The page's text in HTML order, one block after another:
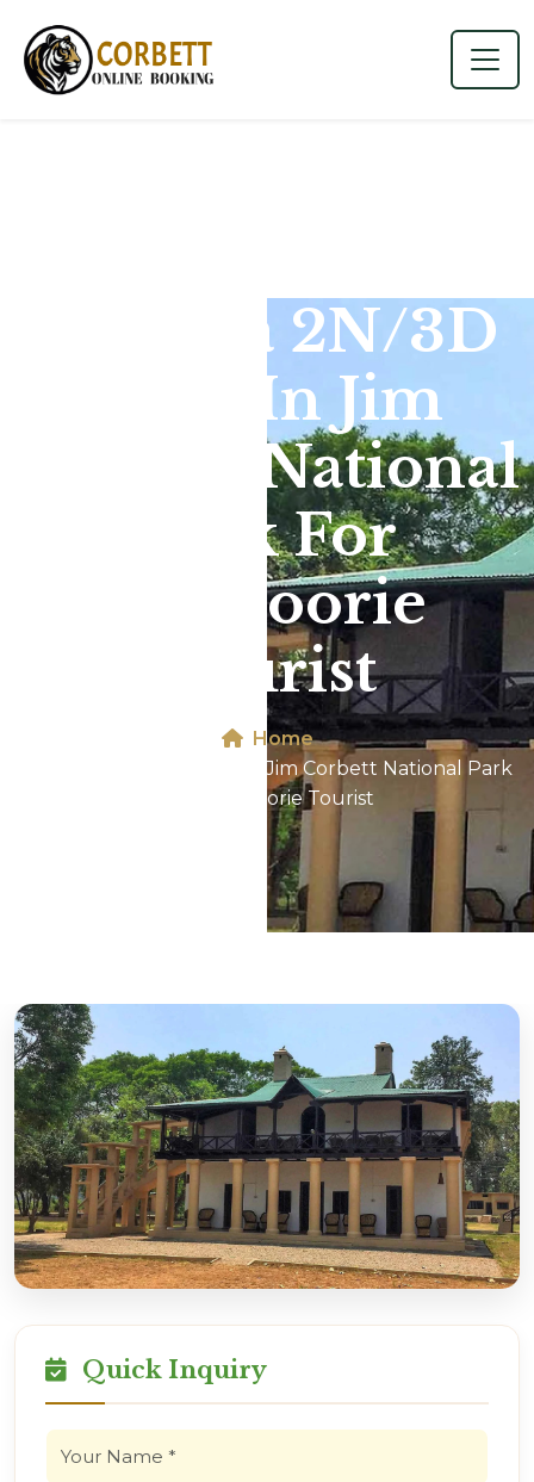
Dhikala 2N/3D
Tour In Jim
Corbett National
Park For
Mussoorie
Tourist
Home
Dhikala 2N/3D Tour In Jim Corbett National Park
For Mussoorie Tourist
Quick Inquiry